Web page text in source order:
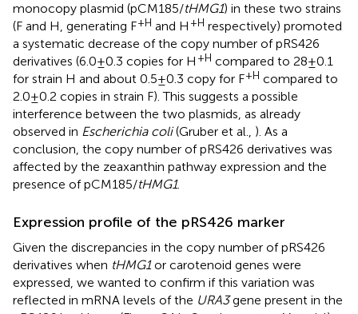
monocopy plasmid (pCM185/tHMG1) in these two strains
(F and H, generating F+H and H +H respectively) promoted
a systematic decrease of the copy number of pRS426
derivatives (6.0 ± 0.3 copies for H +H compared to 28 ± 0.1
for strain H and about 0.5 ± 0.3 copy for F+H compared to
2.0 ± 0.2 copies in strain F). This suggests a possible
interference between the two plasmids, as already
observed in Escherichia coli(Gruber et al., ). As a
conclusion, the copy number of pRS426 derivatives was
affected by the zeaxanthin pathway expression and the
presence of pCM185/tHMG1.
Expression profile of the pRS426 marker
Given the discrepancies in the copy number of pRS426
derivatives when tHMG1or carotenoid genes were
expressed, we wanted to confirm if this variation was
reflected in mRNA levels of the URA3gene present in the